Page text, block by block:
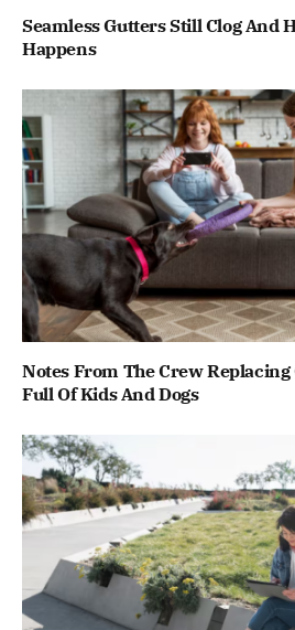
Seamless Gutters Still Clog And
Happens
Notes From The Crew Replacing
Full Of Kids And Dogs